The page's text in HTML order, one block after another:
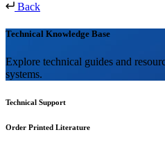
Back
Technical Knowledge Base
Explore technical guides and
systems.
Technical Support
Order Printed Literature